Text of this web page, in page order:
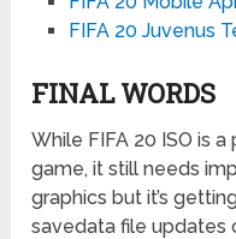
FIFA 20 Juvenus
FINAL WORDS
While FIFA 20 ISO is
game, it still needs
graphics but it’s
savedata file